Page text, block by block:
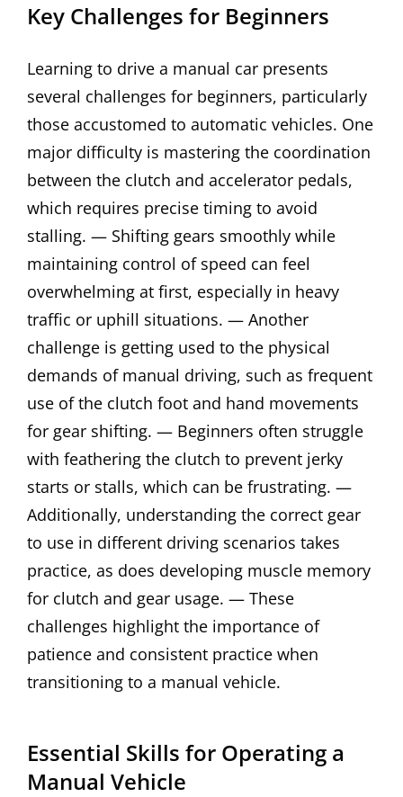
Key Challenges for Beginners
Learning to drive a manual car presents
several challenges for beginners, particularly
those accustomed to automatic vehicles. One
major difficulty is mastering the coordination
between the clutch and accelerator pedals,
which requires precise timing to avoid
stalling. — Shifting gears smoothly while
maintaining control of speed can feel
overwhelming at first, especially in heavy
traffic or uphill situations. — Another
challenge is getting used to the physical
demands of manual driving, such as frequent
use of the clutch foot and hand movements
for gear shifting. — Beginners often struggle
with feathering the clutch to prevent jerky
starts or stalls, which can be frustrating. —
Additionally, understanding the correct gear
to use in different driving scenarios takes
practice, as does developing muscle memory
for clutch and gear usage. — These
challenges highlight the importance of
patience and consistent practice when
transitioning to a manual vehicle.
Essential Skills for Operating a
Manual Vehicle